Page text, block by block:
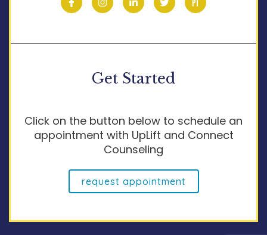
Get Started
Click on the button below to schedule an
appointment with UpLift and Connect
Counseling
request appointment